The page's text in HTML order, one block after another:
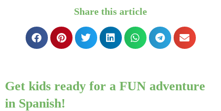
Share this article
Get kids ready for a FUN adventure
in Spanish!